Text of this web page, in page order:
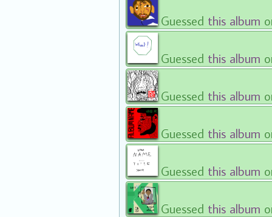
Guessed this album
Guessed this album
Guessed this album
Guessed this album
Guessed this album
Guessed this album